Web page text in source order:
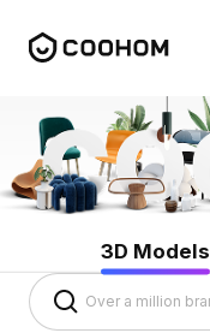
3D Models